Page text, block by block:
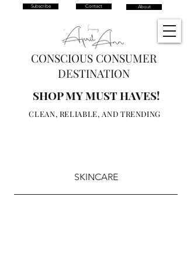
Subscribe Contact About
CONSCIOUS CONSUMER
DESTINATION
SHOP MY MUST HAVES!
CLEAN, RELIABLE, AND TRENDING
SKINCARE